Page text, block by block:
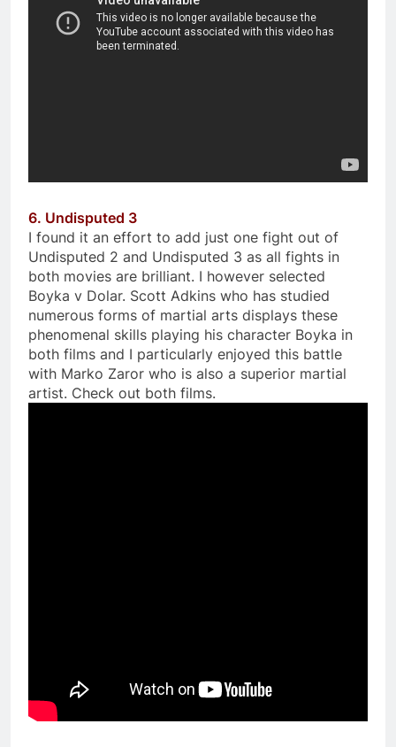
6. Undisputed 3
I found it an effort to add just one fight out of
Undisputed 2 and Undisputed 3 as all fights in
both movies are brilliant. I however selected
Boyka v Dolar. Scott Adkins who has studied
numerous forms of martial arts displays these
phenomenal skills playing his character Boyka in
both films and I particularly enjoyed this battle
with Marko Zaror who is also a superior martial
artist. Check out both films.